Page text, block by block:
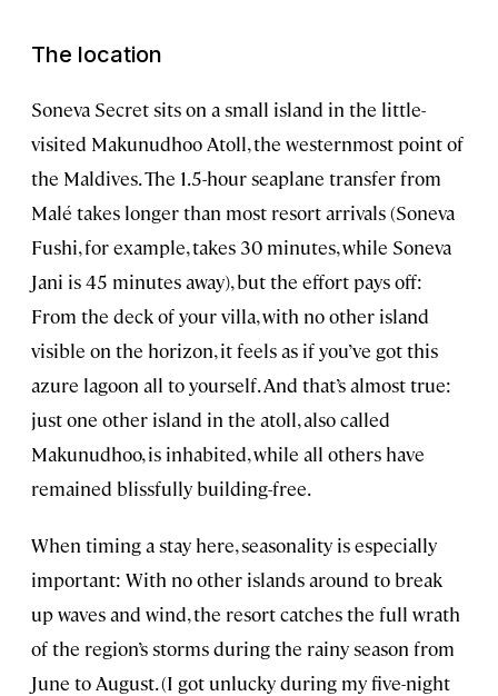
The location
Soneva Secret sits on a small island in the little-
visited Makunudhoo Atoll, the westernmost point of
the Maldives. The 1.5-hour seaplane transfer from
Malé takes longer than most resort arrivals (Soneva
Fushi, for example, takes 30 minutes, while Soneva
Jani is 45 minutes away), but the effort pays off:
From the deck of your villa, with no other island
visible on the horizon, it feels as if you’ve got this
azure lagoon all to yourself. And that’s almost true:
just one other island in the atoll, also called
Makunudhoo, is inhabited, while all others have
remained blissfully building-free.
When timing a stay here, seasonality is especially
important: With no other islands around to break
up waves and wind, the resort catches the full wrath
of the region’s storms during the rainy season from
June to August. (I got unlucky during my five-night